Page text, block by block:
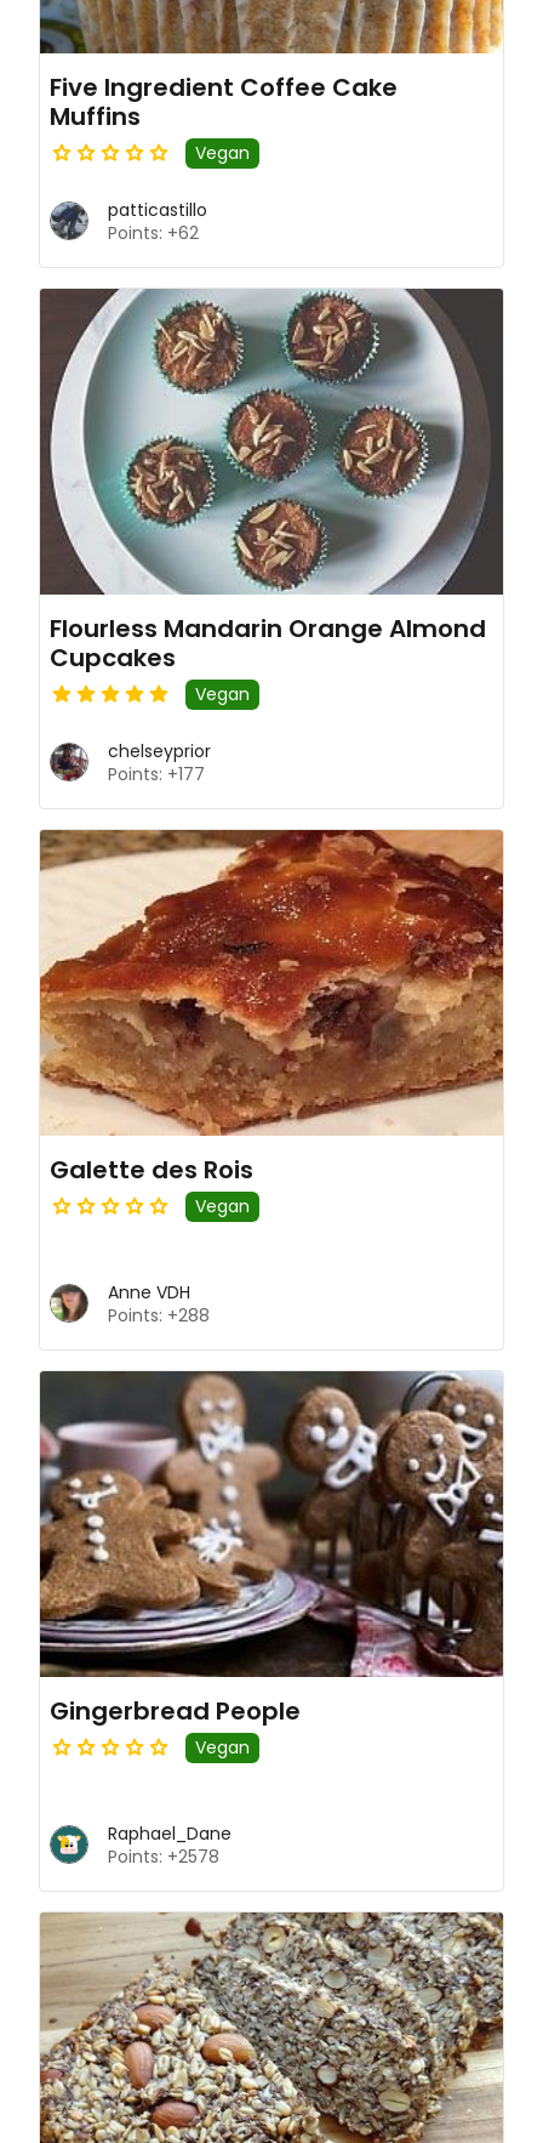
Five Ingredient Coffee Cake
Muffins
Vegan
patticastillo
Points: +62
Flourless Mandarin Orange Almond
Cupcakes
Vegan
chelseyprior
Points: +177
Galette des Rois
Vegan
Anne VDH
Points: +288
Gingerbread People
Vegan
Raphael_Dane
Points: +2578